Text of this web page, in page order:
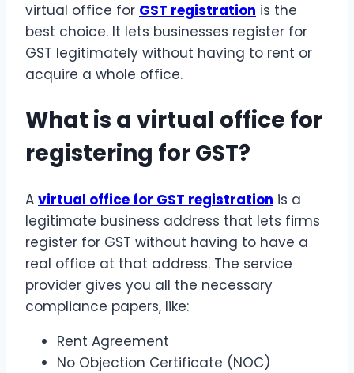
virtual office for GST registration is the
best choice. It lets businesses register for
GST legitimately without having to rent or
acquire a whole office.
What is a virtual office for
registering for GST?
A virtual office for GST registration is a
legitimate business address that lets firms
register for GST without having to have a
real office at that address. The service
provider gives you all the necessary
compliance papers, like:
Rent Agreement
No Objection Certificate (NOC)